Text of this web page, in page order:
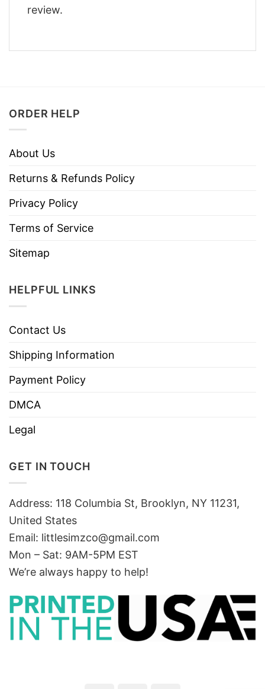
review.
ORDER HELP
About Us
Returns & Refunds Policy
Privacy Policy
Terms of Service
Sitemap
HELPFUL LINKS
Contact Us
Shipping Information
Payment Policy
DMCA
Legal
GET IN TOUCH
Address: 118 Columbia St, Brooklyn, NY 11231,
United States
Email: littlesimzco@gmail.com
Mon – Sat: 9AM-5PM EST
We’re always happy to help!